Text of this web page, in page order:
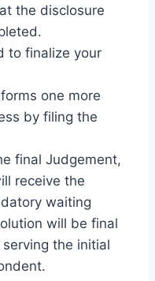
the disclosure
to finalize your
one more
by filing the
final Judgement,
receive the
waiting
will be final
the initial